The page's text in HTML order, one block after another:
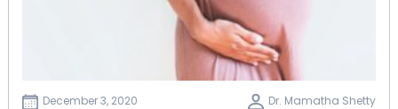
December 3, 2020 Dr. Mamatha Shetty